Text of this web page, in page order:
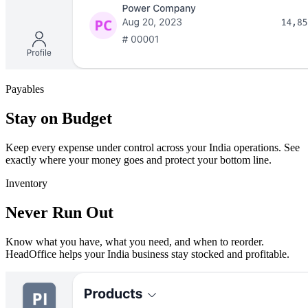
Payables
Stay on Budget
Keep every expense under control across your India operations. See
exactly where your money goes and protect your bottom line.
Inventory
Never Run Out
Know what you have, what you need, and when to reorder.
HeadOffice helps your India business stay stocked and profitable.